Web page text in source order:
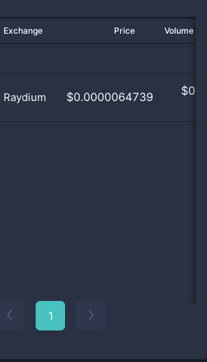
Exchange Price Volume
Raydium $0.0000064739 $
1